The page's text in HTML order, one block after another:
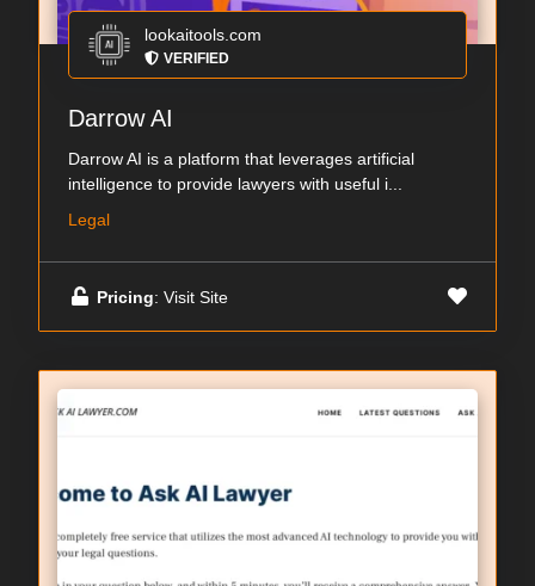
lookaitools.com
VERIFIED
Darrow AI
Darrow AI is a platform that leverages artificial
intelligence to provide lawyers with useful i...
Legal
Pricing: Visit Site